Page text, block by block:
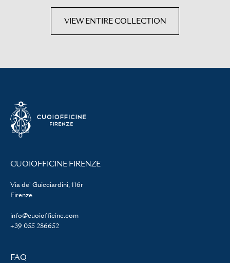
VIEW ENTIRE COLLECTION
CUOIOFFICINE FIRENZE
Via de' Guicciardini, 116r
Firenze
info@cuoiofficine.com
+39 055 286652
FAQ